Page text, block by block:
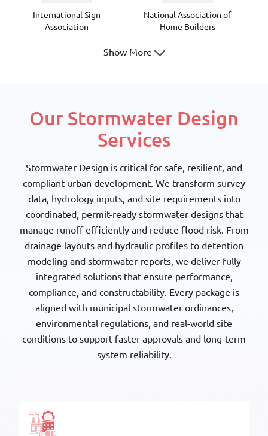
International Sign
Association
National Association of
Home Builders
Texas Society of
Professional Surveyors
Texas Society of Architects
National Council of
Structural Engineers
American Society Of Civil
Engineers
Manufacturers Association
California Building Industry
Association
Show More
Our Stormwater Design
Services
Stormwater Design is critical for safe, resilient, and
compliant urban development. We transform survey
data, hydrology inputs, and site requirements into
coordinated, permit-ready stormwater designs that
manage runoff efficiently and reduce flood risk. From
drainage layouts and hydraulic profiles to detention
modeling and stormwater reports, we deliver fully
integrated solutions that ensure performance,
compliance, and constructability. Every package is
aligned with municipal stormwater ordinances,
environmental regulations, and real-world site
conditions to support faster approvals and long-term
system reliability.